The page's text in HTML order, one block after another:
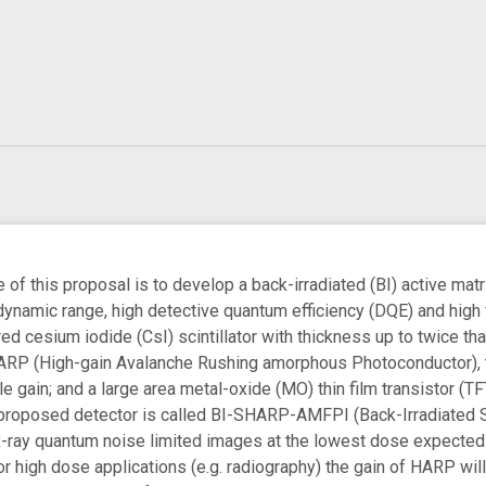
of this proposal is to develop a back-irradiated (BI) active
range, high detective quantum efficiency (DQE) and
cesium iodide (CsI) scintillator with thickness up to twice
(High-gain Avalanche Rushing amorphous
gain; and a large area metal-oxide (MO) thin film transistor
detector is called BI-SHARP-AMFPI (Back-
quantum noise limited images at the lowest dose
high dose applications (e.g. radiography) the gain of HARP